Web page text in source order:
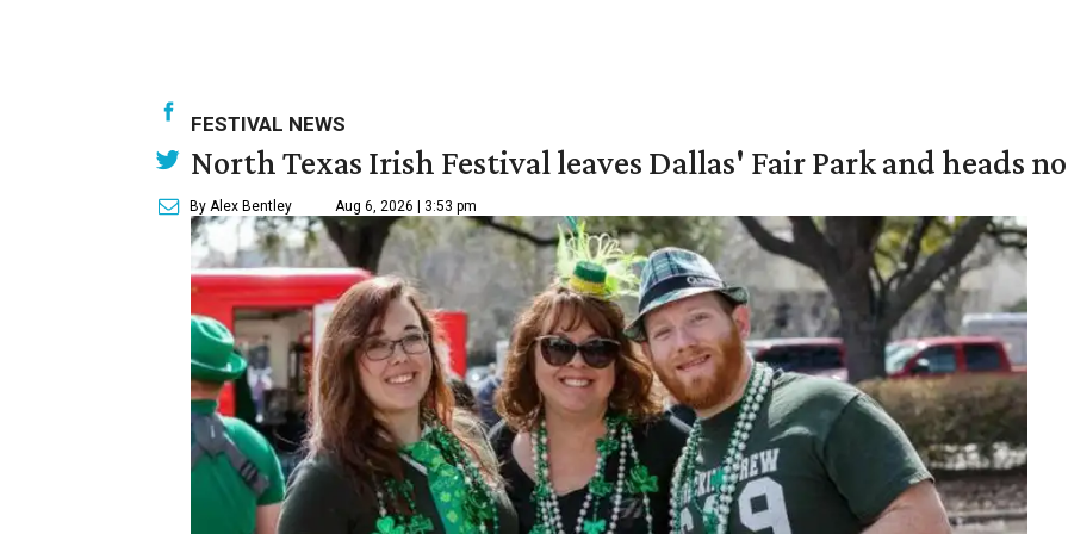
FESTIVAL NEWS
North Texas Irish Festival leaves Dallas' Fair Park and heads
By Alex Bentley Aug 6, 2026 | 3:53 pm